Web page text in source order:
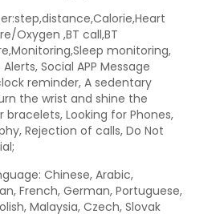
Oxygen ,BT call,BT
monitoring,
Social APP Message
reminder, A sedentary
the wrist and shine the
bracelets, Looking for Phones,
Rejection of calls, Do Not
Chinese, Arabic,
French, German, Portuguese,
Malaysia, Czech, Slovak